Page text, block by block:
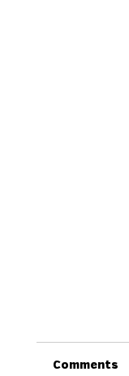
Comments